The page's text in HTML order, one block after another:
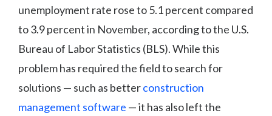
unemployment rate rose to 5.1 percent compared
to 3.9 percent in November, according to the U.S.
Bureau of Labor Statistics (BLS). While this
problem has required the field to search for
solutions — such as betterconstruction
management software — it has also left the